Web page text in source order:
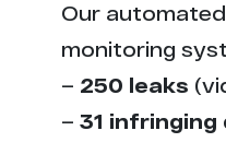
Our
monitoring
– 250 leaks
– 31 infringing